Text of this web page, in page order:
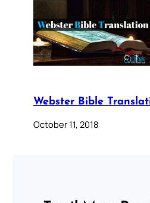
Webster Bible
October 11, 2018